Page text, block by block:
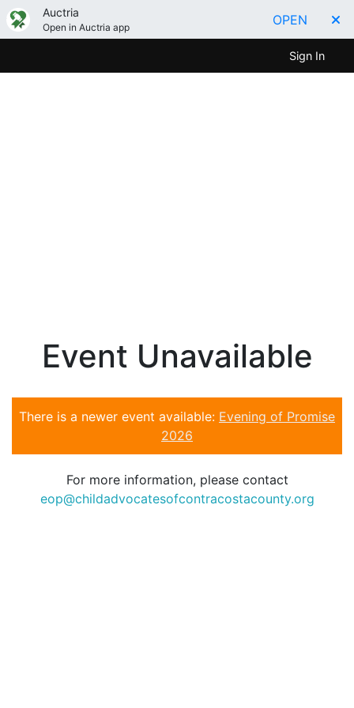
Auctria
Open in Auctria app OPEN
Sign In
Event Unavailable
There is a newer event available: Evening of Promise
2026
For more information, please contact
eop@childadvocatesofcontracostacounty.org